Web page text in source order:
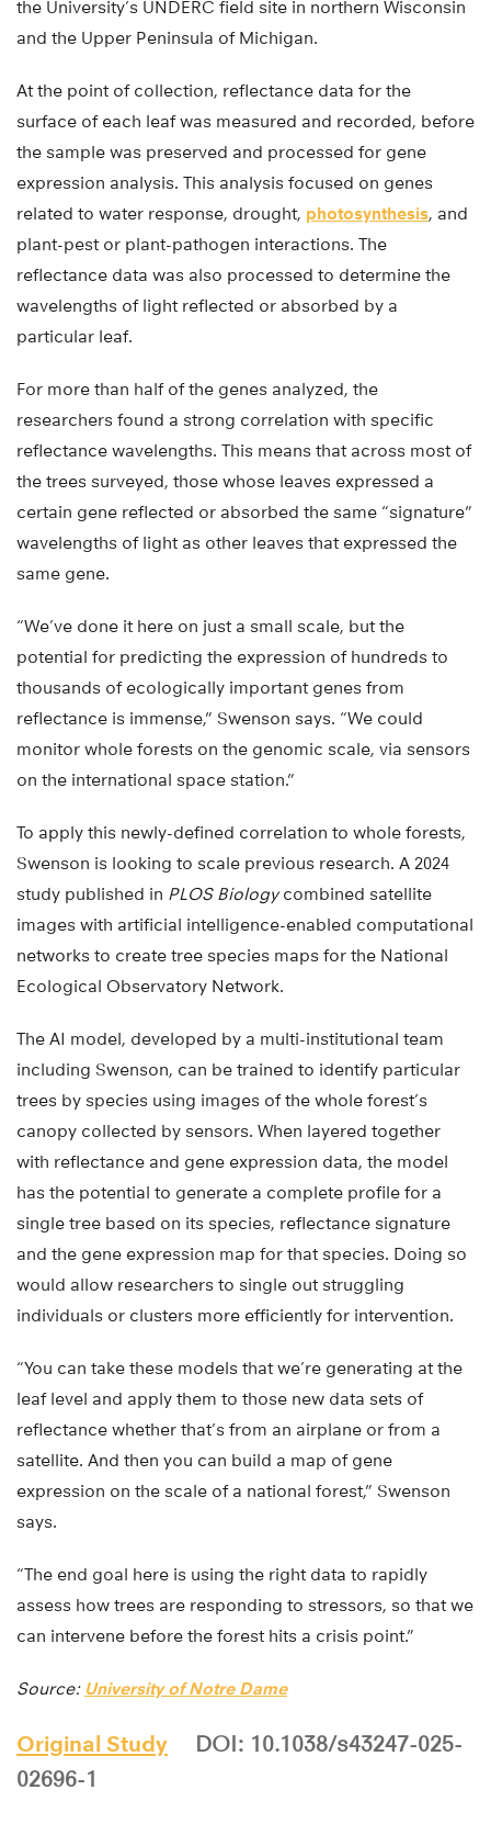
the University’s UNDERC field site in northern Wisconsin
and the Upper Peninsula of Michigan.
At the point of collection, reflectance data for the
surface of each leaf was measured and recorded, before
the sample was preserved and processed for gene
expression analysis. This analysis focused on genes
related to water response, drought, photosynthesis, and
plant-pest or plant-pathogen interactions. The
reflectance data was also processed to determine the
wavelengths of light reflected or absorbed by a
particular leaf.
For more than half of the genes analyzed, the
researchers found a strong correlation with specific
reflectance wavelengths. This means that across most of
the trees surveyed, those whose leaves expressed a
certain gene reflected or absorbed the same “signature”
wavelengths of light as other leaves that expressed the
same gene.
“We’ve done it here on just a small scale, but the
potential for predicting the expression of hundreds to
thousands of ecologically important genes from
reflectance is immense,” Swenson says. “We could
monitor whole forests on the genomic scale, via sensors
on the international space station.”
To apply this newly-defined correlation to whole forests,
Swenson is looking to scale previous research. A 2024
study published in PLOS Biologycombined satellite
images with artificial intelligence-enabled computational
networks to create tree species maps for the National
Ecological Observatory Network.
The AI model, developed by a multi-institutional team
including Swenson, can be trained to identify particular
trees by species using images of the whole forest’s
canopy collected by sensors. When layered together
with reflectance and gene expression data, the model
has the potential to generate a complete profile for a
single tree based on its species, reflectance signature
and the gene expression map for that species. Doing so
would allow researchers to single out struggling
individuals or clusters more efficiently for intervention.
“You can take these models that we’re generating at the
leaf level and apply them to those new data sets of
reflectance whether that’s from an airplane or from a
satellite. And then you can build a map of gene
expression on the scale of a national forest,” Swenson
says.
“The end goal here is using the right data to rapidly
assess how trees are responding to stressors, so that we
can intervene before the forest hits a crisis point.”
Source: University of Notre Dame
Original Study
DOI: 10.1038/s43247-025-
02696-1